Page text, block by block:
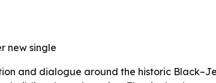
new single
and dialogue around the historic